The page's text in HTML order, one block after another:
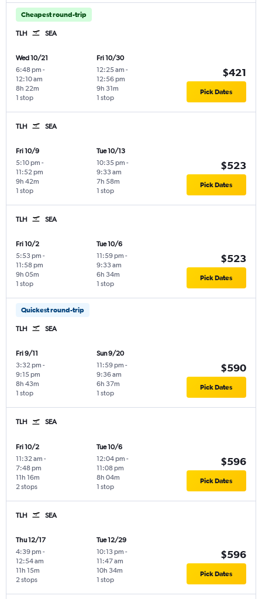
Cheapest round-trip
TLH SEA
Wed 10/21
6:48 pm -
12:10 am
1 stop
8h 22m
Fri 10/30
12:25 am -
12:56 pm
1 stop
9h 31m
$421
Pick Dates
TLH SEA
Fri 10/9
5:10 pm -
11:52 pm
1 stop
9h 42m
Tue 10/13
10:35 pm -
9:33 am
1 stop
7h 58m
$523
Pick Dates
TLH SEA
Fri 10/2
5:53 pm -
11:58 pm
1 stop
9h 05m
Tue 10/6
11:59 pm -
9:33 am
1 stop
6h 34m
$523
Pick Dates
Quickest round-trip
TLH SEA
Fri 9/11
3:32 pm -
9:15 pm
1 stop
8h 43m
Sun 9/20
11:59 pm -
9:36 am
1 stop
6h 37m
$590
Pick Dates
TLH SEA
Fri 10/2
11:32 am -
7:48 pm
2 stops
11h 16m
Tue 10/6
12:04 pm -
11:08 pm
1 stop
8h 04m
$596
Pick Dates
TLH SEA
Thu 12/17
4:39 pm -
12:54 am
2 stops
11h 15m
Tue 12/29
10:13 pm -
11:47 am
1 stop
10h 34m
$596
Pick Dates